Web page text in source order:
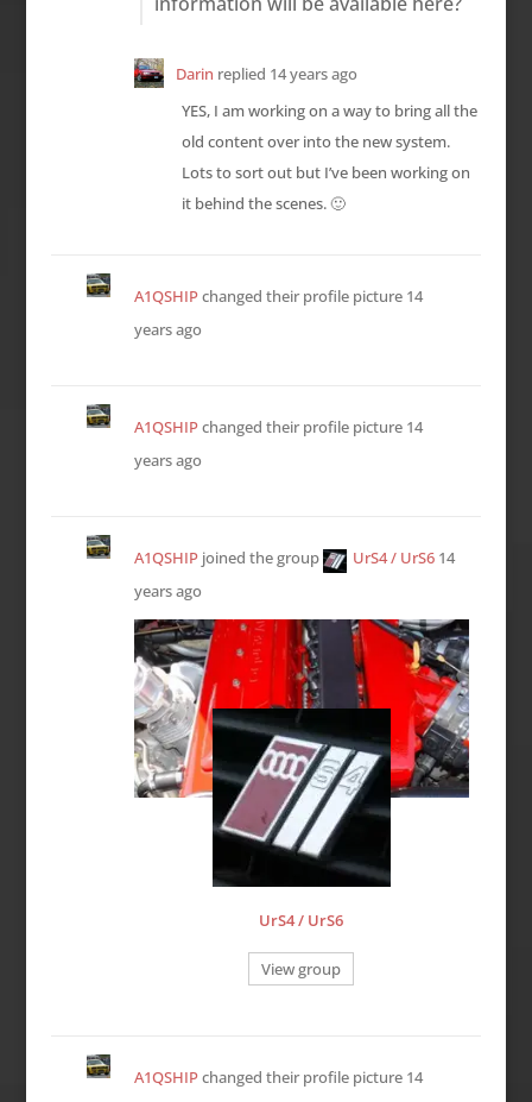
Darin replied 14 years ago
YES, I am working on a way to bring all the
old content over into the new system.
Lots to sort out but I’ve been working on
it behind the scenes. 🙂
A1QSHIPchanged their profile picture 14
years ago
A1QSHIPchanged their profile picture 14
years ago
A1QSHIPjoined the group UrS4 / UrS6 14
years ago
UrS4 / UrS6
View group
A1QSHIPchanged their profile picture 14